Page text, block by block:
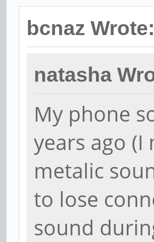
bcnaz Wrote:
natasha
My phone
years ago
metalic
to lose
sound